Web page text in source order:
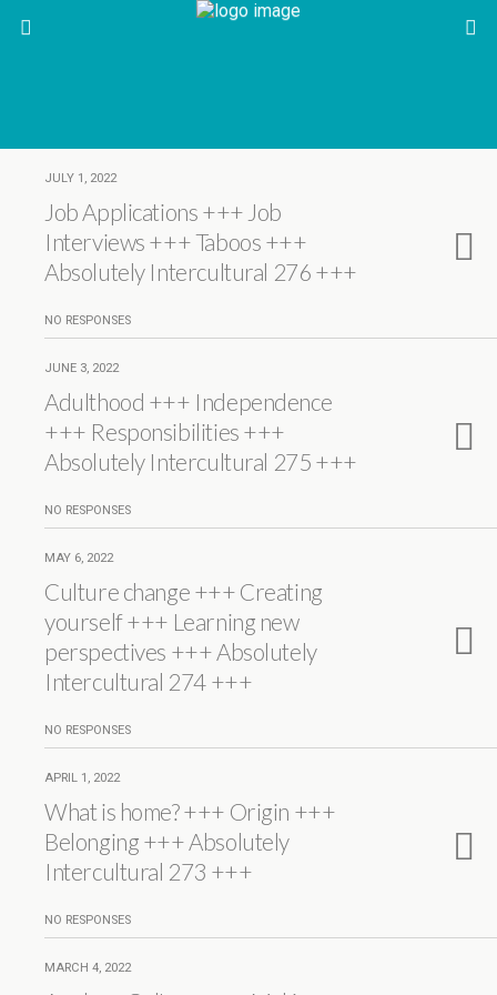
JULY 1, 2022
Job Applications +++ Job
Interviews +++ Taboos +++
Absolutely Intercultural 276 +++
NO RESPONSES
JUNE 3, 2022
Adulthood +++ Independence
+++ Responsibilities +++
Absolutely Intercultural 275 +++
NO RESPONSES
MAY 6, 2022
Culture change +++ Creating
yourself +++ Learning new
perspectives +++ Absolutely
Intercultural 274 +++
NO RESPONSES
APRIL 1, 2022
What is home? +++ Origin +++
Belonging +++ Absolutely
Intercultural 273 +++
NO RESPONSES
MARCH 4, 2022